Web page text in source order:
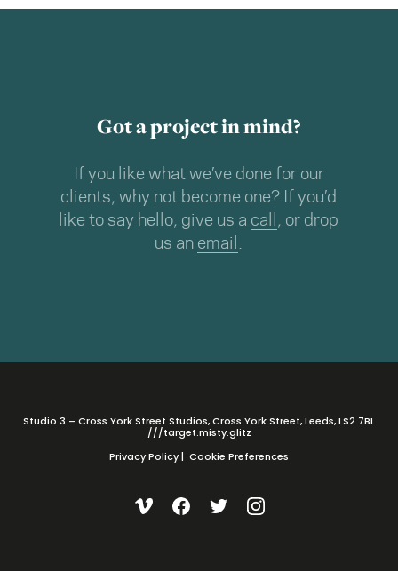
Got a project in mind?
If you like what we’ve done for our
clients, why not become one? If you’d
like to say hello, give us a call , or drop
us an email .
Studio 3 – Cross York Street Studios, Cross York Street, Leeds, LS2 7BL
///target.misty.glitz
Privacy Policy| Cookie Preferences